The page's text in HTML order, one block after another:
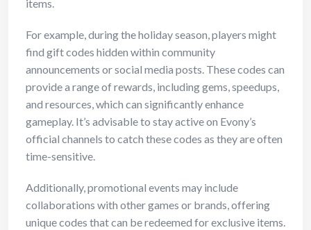
items.
For example, during the holiday season, players might
find gift codes hidden within community
announcements or social media posts. These codes can
provide a range of rewards, including gems, speedups,
and resources, which can significantly enhance
gameplay. It’s advisable to stay active on Evony’s
official channels to catch these codes as they are often
time-sensitive.
Additionally, promotional events may include
collaborations with other games or brands, offering
unique codes that can be redeemed for exclusive items.